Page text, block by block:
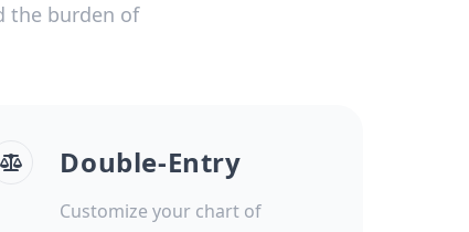
the burden of
Double-Entry
Customize your chart of